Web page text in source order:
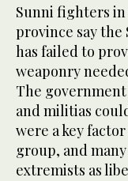
Sunni fighters
province say
has failed to
weaponry
The
and militias
were a key
group, and
extremists as